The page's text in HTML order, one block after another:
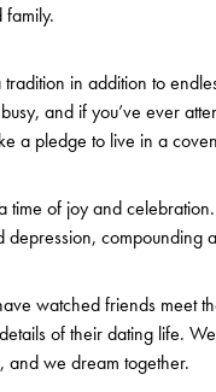
tradition in addition to
and if you’ve ever
a pledge to live in a
time of joy and
compounding
watched friends meet
of their dating life.
we dream together.